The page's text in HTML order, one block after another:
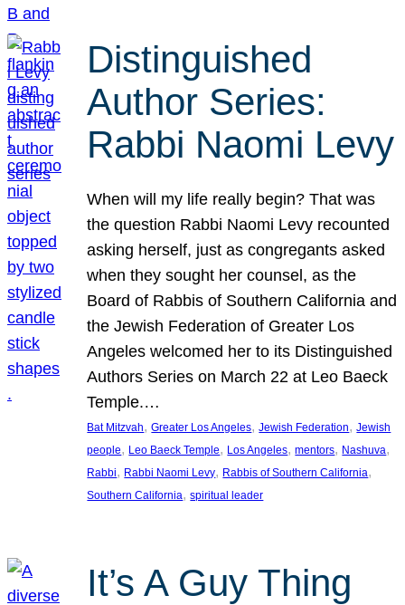
Distinguished
Author Series:
Rabbi Naomi Levy
When will my life really begin? That was
the question Rabbi Naomi Levy recounted
asking herself, just as congregants asked
when they sought her counsel, as the
Board of Rabbis of Southern California and
the Jewish Federation of Greater Los
Angeles welcomed her to its Distinguished
Authors Series on March 22 at Leo Baeck
Temple.…
Bat Mitzvah, Greater Los Angeles, Jewish Federation, Jewish
people, Leo Baeck Temple, Los Angeles, mentors, Nashuva
Rabbi, Rabbi Naomi Levy, Rabbis of Southern California
Southern California, spiritual leader
It’s A Guy Thing